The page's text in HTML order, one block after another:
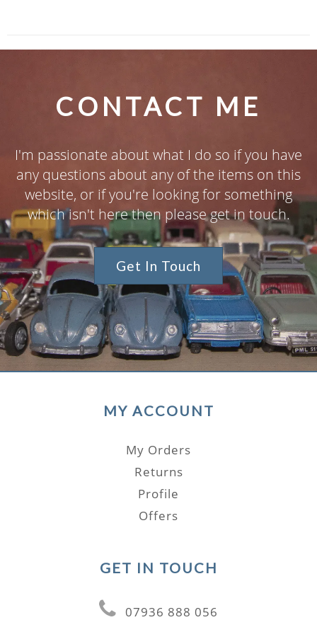
CONTACT ME
I'm passionate about what I do so if you have
any questions about any of the items on this
website, or if you're looking for something
which isn't here then please get in touch.
Get In Touch
MY ACCOUNT
My Orders
Returns
Profile
Offers
GET IN TOUCH
07936 888 056